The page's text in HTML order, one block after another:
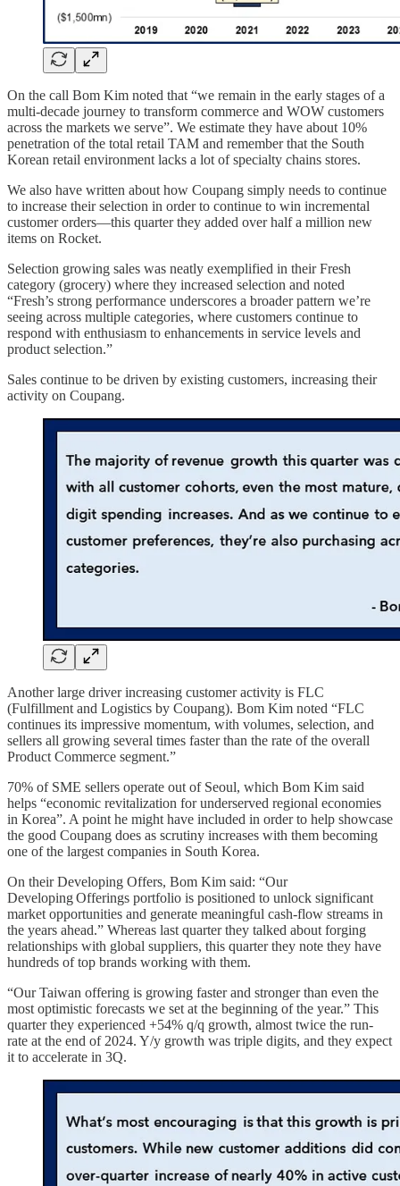
On the call Bom Kim noted that “we remain in the early stages of a
multi-decade journey to transform commerce and WOW customers
across the markets we serve”. We estimate they have about 10%
penetration of the total retail TAM and remember that the South
Korean retail environment lacks a lot of specialty chains stores.
We also have written about how Coupang simply needs to continue
to increase their selection in order to continue to win incremental
customer orders—this quarter they added over half a million new
items on Rocket.
Selection growing sales was neatly exemplified in their Fresh
category (grocery) where they increased selection and noted
“Fresh’s strong performance underscores a broader pattern we’re
seeing across multiple categories, where customers continue to
respond with enthusiasm to enhancements in service levels and
product selection.”
Sales continue to be driven by existing customers, increasing their
activity on Coupang.
Another large driver increasing customer activity is FLC
(Fulfillment and Logistics by Coupang). Bom Kim noted “FLC
continues its impressive momentum, with volumes, selection, and
sellers all growing several times faster than the rate of the overall
Product Commerce segment.”
70% of SME sellers operate out of Seoul, which Bom Kim said
helps “economic revitalization for underserved regional economies
in Korea”. A point he might have included in order to help showcase
the good Coupang does as scrutiny increases with them becoming
one of the largest companies in South Korea.
On their Developing Offers, Bom Kim said: “Our
Developing Offerings portfolio is positioned to unlock significant
market opportunities and generate meaningful cash-flow streams in
the years ahead.” Whereas last quarter they talked about forging
relationships with global suppliers, this quarter they note they have
hundreds of top brands working with them.
“Our Taiwan offering is growing faster and stronger than even the
most optimistic forecasts we set at the beginning of the year.” This
quarter they experienced +54% q/q growth, almost twice the run-
rate at the end of 2024. Y/y growth was triple digits, and they expect
it to accelerate in 3Q.